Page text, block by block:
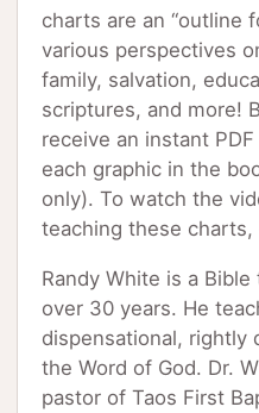
charts are an “outline
various perspectives
family, salvation,
scriptures, and more!
receive an instant
each graphic in the
only). To watch the
teaching these charts,
Randy White is a
over 30 years. He
dispensational, rightly
the Word of God. Dr.
pastor of Taos First